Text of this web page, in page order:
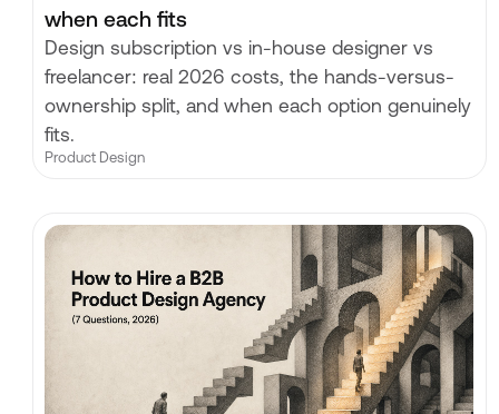
when each fits
Design subscription vs in-house designer vs
freelancer: real 2026 costs, the hands-versus-
ownership split, and when each option genuinely
fits.
Product Design